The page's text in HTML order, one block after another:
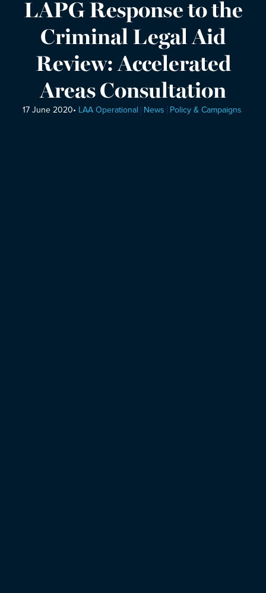
LAPG Response to the
Criminal Legal Aid
Review: Accelerated
Areas Consultation
17 June 2020• LAA Operational News Policy & Campaigns